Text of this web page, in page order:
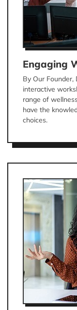
Engaging
By Our Founder,
interactive
range of
have the
choices.